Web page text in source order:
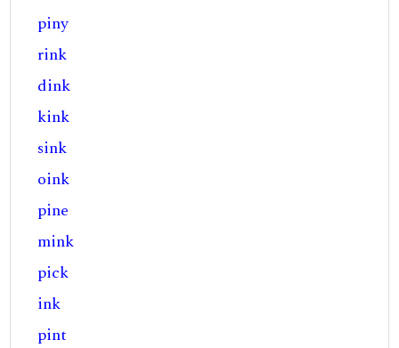
piny
rink
dink
kink
sink
oink
pine
mink
pick
ink
pint